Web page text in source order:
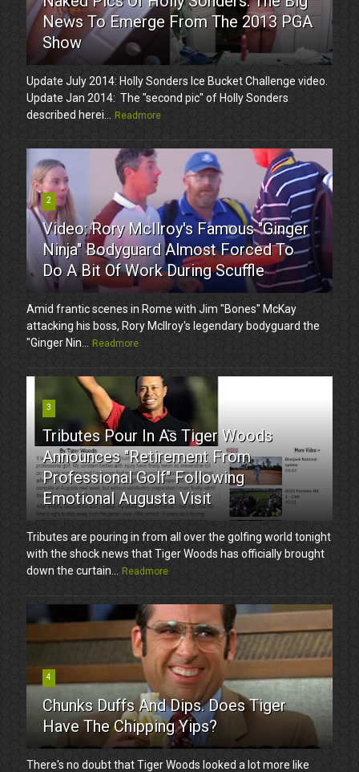
News To Emerge From The 2013 PGA
Show
Update July 2014: Holly Sonders Ice Bucket Challenge video.
Update Jan 2014: The "second pic" of Holly Sonders
described herei...
Readmore
2
Video: Rory McIlroy's Famous "Ginger
Ninja" Bodyguard Almost Forced To
Do A Bit Of Work During Scuffle
Amid frantic scenes in Rome with Jim "Bones" McKay
attacking his boss, Rory McIlroy's legendary bodyguard the
"Ginger Nin...
Readmore
3
Tributes Pour In As Tiger Woods
Announces "Retirement From
Professional Golf" Following
Emotional Augusta Visit
Tributes are pouring in from all over the golfing world tonight
with the shock news that Tiger Woods has officially brought
down the curtain...
Readmore
4
Chunks Duffs And Dips. Does Tiger
Have The Chipping Yips?
There's no doubt that Tiger Woods looked a lot more like